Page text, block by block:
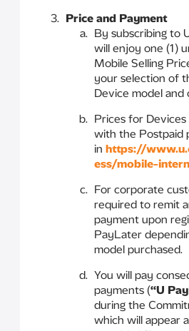
Price and Payment
By subscribing to
will enjoy one (1)
Mobile Selling
your selection of
Device model and
Prices for
with the Postpaid
in https://
ess/mobile-
For corporate
required to remit
payment upon
PayLater
model purchased.
You will pay
payments (“U
during the
which will appear